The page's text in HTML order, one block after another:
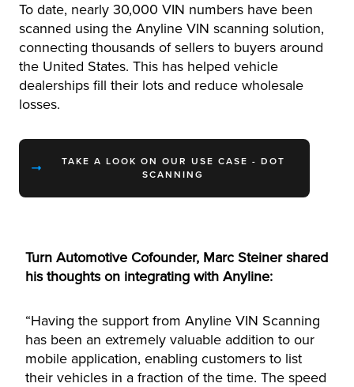
To date, nearly 30,000 VIN numbers have been
scanned using the Anyline VIN scanning solution,
connecting thousands of sellers to buyers around
the United States. This has helped vehicle
dealerships fill their lots and reduce wholesale
losses.
TAKE A LOOK ON OUR USE CASE - DOT
SCANNING
Turn Automotive Cofounder, Marc Steiner shared
his thoughts on integrating with Anyline:
“Having the support from Anyline VIN Scanning
has been an extremely valuable addition to our
mobile application, enabling customers to list
their vehicles in a fraction of the time. The speed